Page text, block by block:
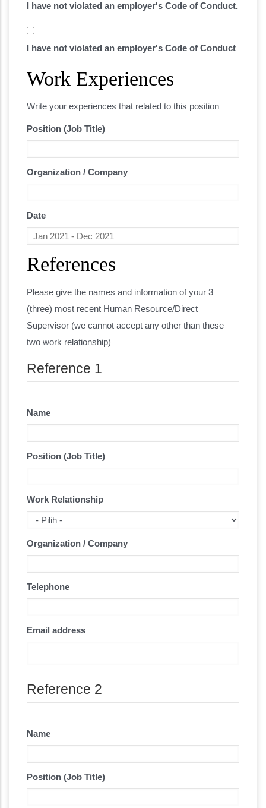
I have not violated an employer's Code of Conduct.
I have not violated an employer's Code of Conduct
Work Experiences
Related experience
Write your experiences that related to this position
Position (Job Title)
Organization / Company
Date
References
Reference
Please give the names and information of your 3
(three) most recent Human Resource/Direct
Supervisor (we cannot accept any other than these
two work relationship)
Reference 1
Name
Position (Job Title)
Work Relationship
Organization / Company
Telephone
Email address
Reference 2
Name
Position (Job Title)